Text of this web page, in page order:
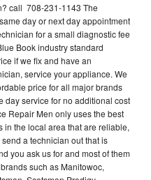
call 708-231-1143 The
day or next day appointment
for a small diagnostic fee
Book industry standard
if we fix and have an
service your appliance. We
price for all major brands
day service for no additional cost
Repair Men only uses the best
the local area that are reliable,
a technician out that is
you ask us for and most of them
such as Manitowoc,